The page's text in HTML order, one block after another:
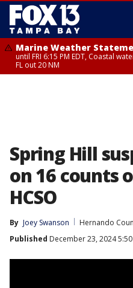
Marine Weather
until FRI 6:15 PM EDT, Coastal
FL out 20 NM
Spring Hill
on 16 counts
HCSO
By Joey Swanson
Hernando
Published December 23, 2024 5:50